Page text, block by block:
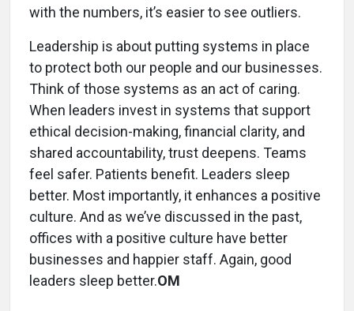
with the numbers, it’s easier to see outliers.
Leadership is about putting systems in place
to protect both our people and our businesses.
Think of those systems as an act of caring.
When leaders invest in systems that support
ethical decision-making, financial clarity, and
shared accountability, trust deepens. Teams
feel safer. Patients benefit. Leaders sleep
better. Most importantly, it enhances a positive
culture. And as we’ve discussed in the past,
offices with a positive culture have better
businesses and happier staff. Again, good
leaders sleep better.OM